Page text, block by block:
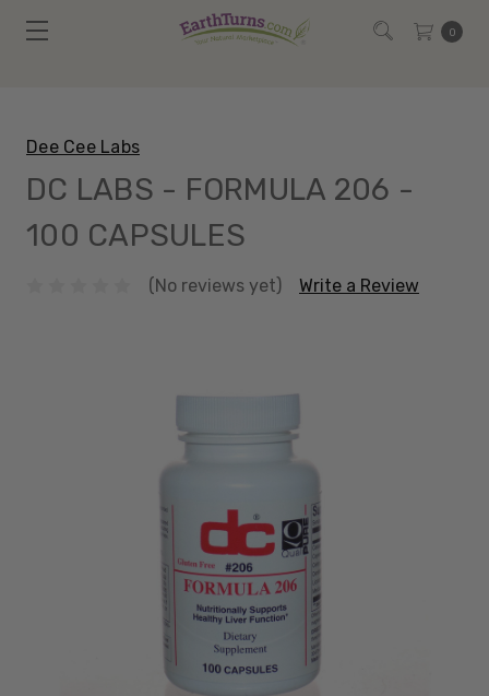
0
Dee Cee Labs
DC LABS - FORMULA 206 -
100 CAPSULES
(No reviews yet) Write a Review